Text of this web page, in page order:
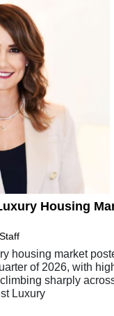
Housing
housing market
of 2026, with
sharply
Luxury